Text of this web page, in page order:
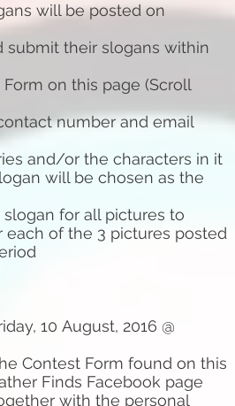
will be posted on
submit their slogans within
on this page (Scroll
number and email
and/or the characters in it
will be chosen as the
for all pictures to
of the 3 pictures posted
10 August, 2016 @
Contest Form found on this
Finds Facebook page
with the personal